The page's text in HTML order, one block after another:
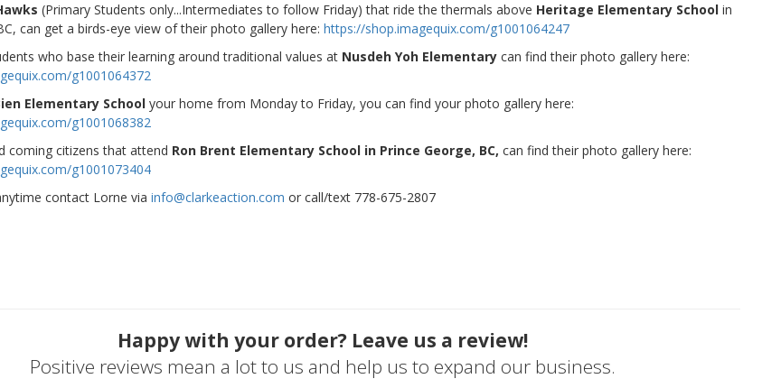
(Primary Students only...Intermediates to follow Friday) that ride the thermals above Heritage Elementary School in
can get a birds-eye view of their photo gallery here: https://shop.imagequix.com/g1001064247
who base their learning around traditional values at Nusdeh Yoh Elementary can find their photo gallery here:
g1001064372
Elementary School your home from Monday to Friday, you can find your photo gallery here:
g1001068382
coming citizens that attend Ron Brent Elementary School in Prince George, BC, can find their photo gallery here:
g1001073404
contact Lorne via info@clarkeaction.com or call/text 778-675-2807
Happy with your order? Leave us a review!
Positive reviews mean a lot to us and help us to expand our business.